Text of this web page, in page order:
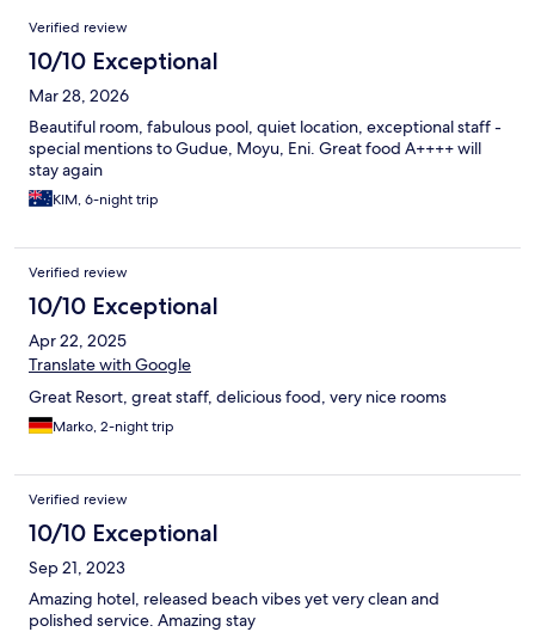
Reviews
Verified review
10/10 Exceptional
Mar 28, 2026
Beautiful room, fabulous pool, quiet location, exceptional staff -
special mentions to Gudue, Moyu, Eni. Great food A++++ will
stay again
KIM, 6-night trip
Verified review
10/10 Exceptional
Apr 22, 2025
Translate with Google
Great Resort, great staff, delicious food, very nice rooms
Marko, 2-night trip
Verified review
10/10 Exceptional
Sep 21, 2023
Amazing hotel, released beach vibes yet very clean and
polished service. Amazing stay